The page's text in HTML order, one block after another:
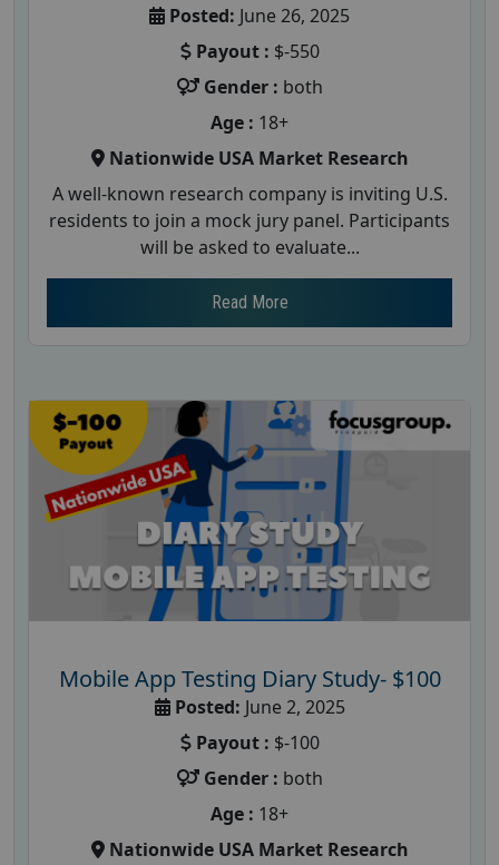
Posted: June 26, 2025
Payout : $-550
Gender : both
Age : 18+
Nationwide USA Market Research
A well-known research company is inviting U.S.
residents to join a mock jury panel. Participants
will be asked to evaluate...
Read More
Mobile App Testing Diary Study- $100
Posted: June 2, 2025
Payout : $-100
Gender : both
Age : 18+
Nationwide USA Market Research